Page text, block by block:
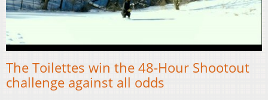
The Toilettes win the 48-Hour Shootout
challenge against all odds